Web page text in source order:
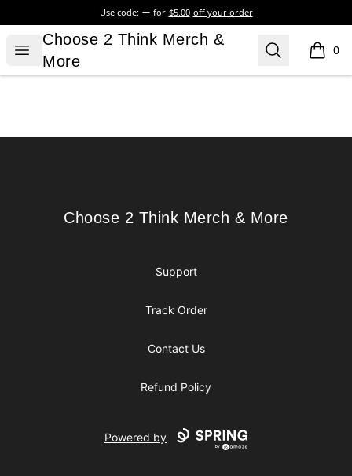
Use code: for $5.00 off your order
Open menu
Choose 2 Think Merch & More
Choose 2 Think Merch &
More
Search 0
items
Choose 2 Think Merch & More
Choose 2 Think Merch & More
Support
Track Order
Contact Us
Refund Policy
Powered by